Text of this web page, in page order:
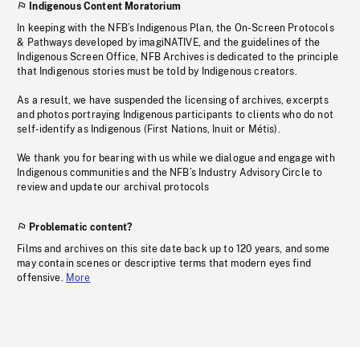
Indigenous Content Moratorium
In keeping with the NFB’s Indigenous Plan, the On-Screen Protocols
& Pathways developed by imagiNATIVE, and the guidelines of the
Indigenous Screen Office, NFB Archives is dedicated to the principle
that Indigenous stories must be told by Indigenous creators.
As a result, we have suspended the licensing of archives, excerpts
and photos portraying Indigenous participants to clients who do not
self-identify as Indigenous (First Nations, Inuit or Métis).
We thank you for bearing with us while we dialogue and engage with
Indigenous communities and the NFB’s Industry Advisory Circle to
review and update our archival protocols
Problematic content?
Films and archives on this site date back up to 120 years, and some
may contain scenes or descriptive terms that modern eyes find
offensive. More